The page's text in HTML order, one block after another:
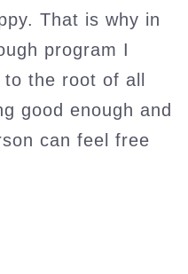
That is why in
program I
the root of all
good enough and
can feel free